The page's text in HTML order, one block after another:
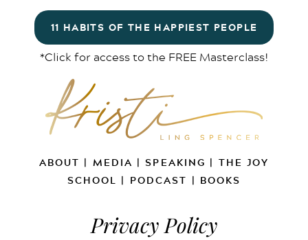
ABOUT | MEDIA |SPEAKING | THE JOY
SCHOOL | PODCAST | BOOKS
11 HABITS OF THE HAPPIEST PEOPLE
*Click for access to the FREE Masterclass!
Privacy Policy